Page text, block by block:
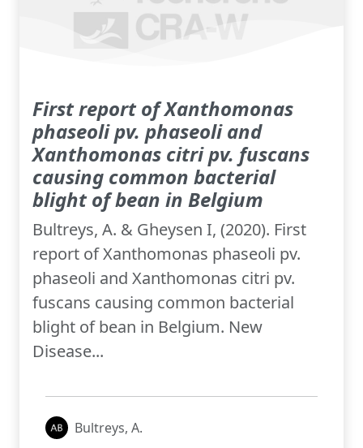
First report of Xanthomonas
phaseoli pv. phaseoli and
Xanthomonas citri pv. fuscans
causing common bacterial
blight of bean in Belgium
Bultreys, A. & Gheysen I, (2020). First
report of Xanthomonas phaseoli pv.
phaseoli and Xanthomonas citri pv.
fuscans causing common bacterial
blight of bean in Belgium. New
Disease...
Bultreys, A.